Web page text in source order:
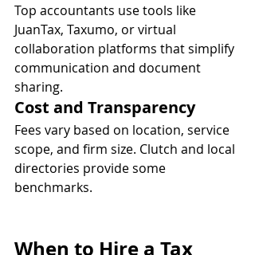
Top accountants use tools like
JuanTax, Taxumo, or virtual
collaboration platforms that simplify
communication and document
sharing.
Cost and Transparency
Fees vary based on location, service
scope, and firm size. Clutch and local
directories provide some
benchmarks.
When to Hire a Tax